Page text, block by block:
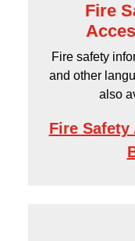
Fire
Fire safety
and other
also
Fire Safety